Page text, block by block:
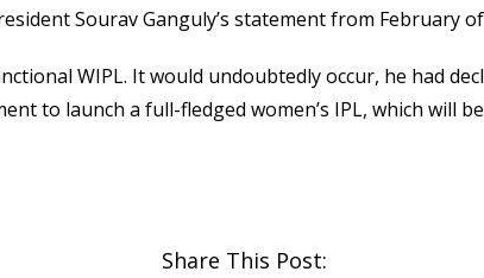
Sourav Ganguly’s statement from February
WIPL. It would undoubtedly occur, he had
to launch a full-fledged women’s IPL, which will
Share This Post: